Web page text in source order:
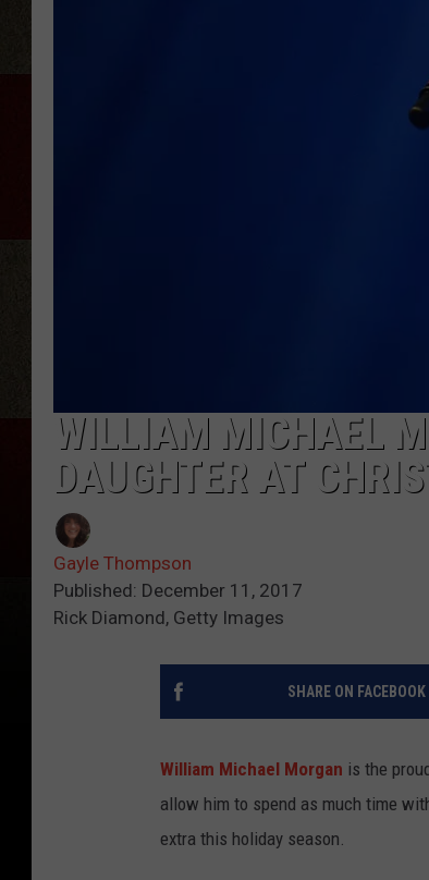
WILLIAM MICHAEL
DAUGHTER AT
Gayle Thompson
Published: December 11, 2017
Rick Diamond, Getty Images
SHARE ON FACEBOOK
William Michael Morgan is the
allow him to spend as much time
extra this holiday season.